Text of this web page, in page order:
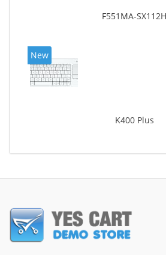
F551MA-SX112H
New
K400 Plus